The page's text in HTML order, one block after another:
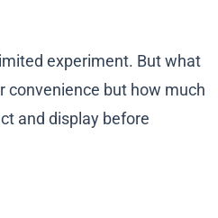
experiment. But what
convenience but how much
and display before